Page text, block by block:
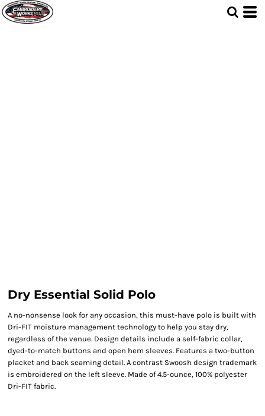
Dry Essential Solid Polo
A no-nonsense look for any occasion, this must-have polo is built with
Dri-FIT moisture management technology to help you stay dry,
regardless of the venue. Design details include a self-fabric collar,
dyed-to-match buttons and open hem sleeves. Features a two-button
placket and back seaming detail. A contrast Swoosh design trademark
is embroidered on the left sleeve. Made of 4.5-ounce, 100% polyester
Dri-FIT fabric.